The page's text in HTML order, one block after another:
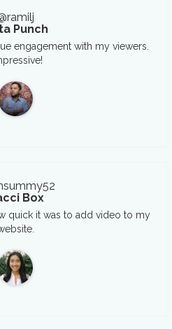
Punch
engagement with my viewers.
Box
quick it was to add video to my